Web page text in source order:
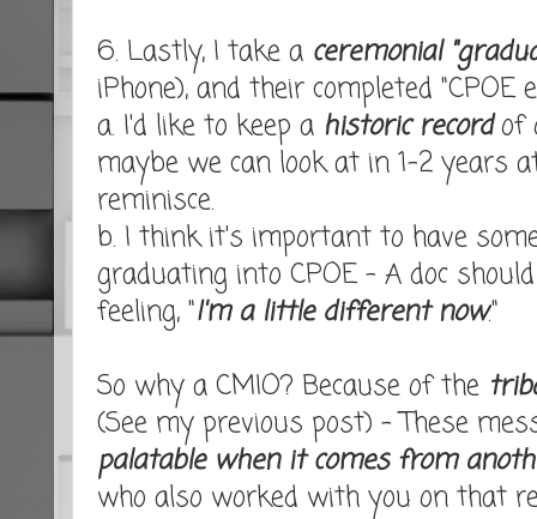
6. Lastly, I take a ceremonial
iPhone), and their completed
a. I'd like to keep a historic recordof
maybe we can look at in 1-2 years
reminisce.
b. I think it's important to have
graduating into CPOE - A doc
feeling, "I'm a little different now."
So why a CMIO? Because of the
(See my previous post) - These
palatable when it comes from
who also worked with you on that